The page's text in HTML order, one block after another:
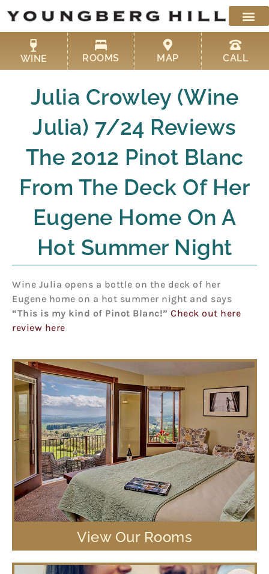
content
WINE ROOMS MAP CALL
Julia Crowley (Wine
Julia) 7/24 Reviews
The 2012 Pinot Blanc
From The Deck Of Her
Eugene Home On A
Hot Summer Night
Wine Julia opens a bottle on the deck of her
Eugene home on a hot summer night and says
“This is my kind of Pinot Blanc!” Check out here
review here
View Our Rooms